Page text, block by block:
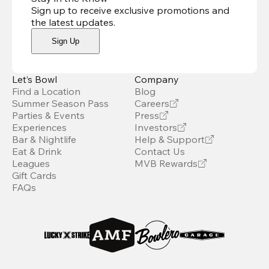
Sign up to receive exclusive promotions and
the latest updates.
Sign Up
Let’s Bowl
Find a Location
Summer Season Pass
Parties & Events
Experiences
Bar & Nightlife
Eat & Drink
Leagues
Gift Cards
FAQs
Company
Blog
Careers
Press
Investors
Help & Support
Contact Us
MVB Rewards